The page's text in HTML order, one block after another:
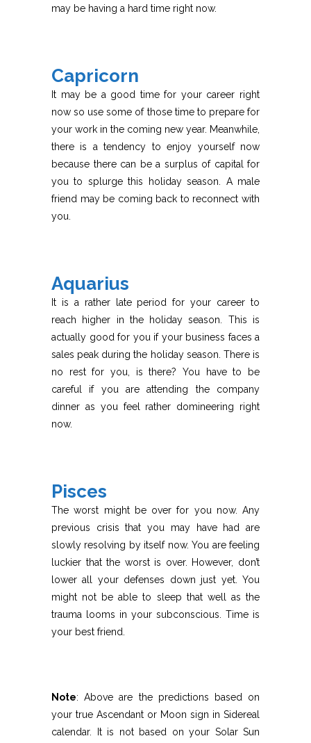
may be having a hard time right now.
Capricorn
It may be a good time for your career right
now so use some of those time to prepare for
your work in the coming new year. Meanwhile,
there is a tendency to enjoy yourself now
because there can be a surplus of capital for
you to splurge this holiday season. A male
friend may be coming back to reconnect with
you.
Aquarius
It is a rather late period for your career to
reach higher in the holiday season. This is
actually good for you if your business faces a
sales peak during the holiday season. There is
no rest for you, is there? You have to be
careful if you are attending the company
dinner as you feel rather domineering right
now.
Pisces
The worst might be over for you now. Any
previous crisis that you may have had are
slowly resolving by itself now. You are feeling
luckier that the worst is over. However, don’t
lower all your defenses down just yet. You
might not be able to sleep that well as the
trauma looms in your subconscious. Time is
your best friend.
Note: Above are the predictions based on
your true Ascendant or Moon sign in Sidereal
calendar. It is not based on your Solar Sun